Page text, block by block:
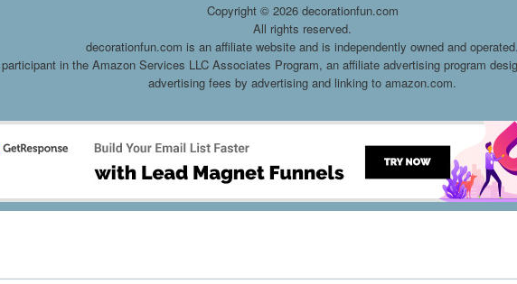
Copyright © 2026 decorationfun.com
All rights reserved.
decorationfun.com is an affiliate website and is independently owned and operated.
in the Amazon Services LLC Associates Program, an affiliate advertising program
advertising fees by advertising and linking to amazon.com.